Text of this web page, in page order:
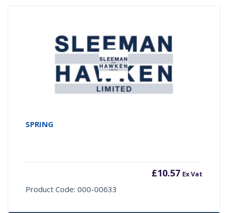
SPRING
£10.57 Ex Vat
Product Code: 000-00633